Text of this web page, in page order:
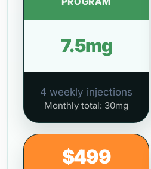
7.5mg
4 weekly injections
Monthly total: 30mg
$499